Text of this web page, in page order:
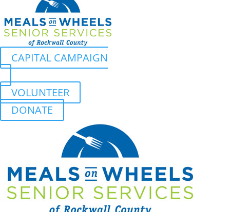
CAPITAL CAMPAIGN
VOLUNTEER
DONATE